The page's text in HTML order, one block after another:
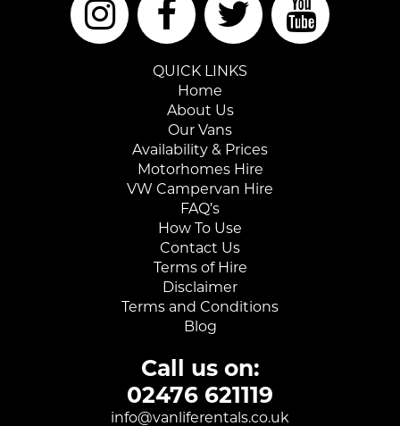
QUICK LINKS
Home
About Us
Our Vans
Availability & Prices
Motorhomes Hire
VW Campervan Hire
FAQ’s
How To Use
Contact Us
Terms of Hire
Disclaimer
Terms and Conditions
Blog
Call us on:
02476 621119
info@vanliferentals.co.uk